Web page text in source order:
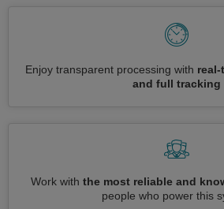
Enjoy transparent processing with
and full tracking
Work with the most reliable and
people who power this